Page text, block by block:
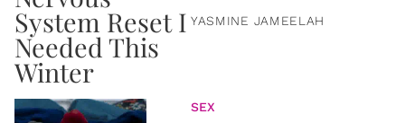
YASMINE JAMEELAH
SEX